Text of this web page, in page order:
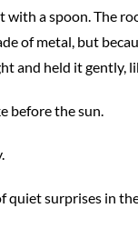
a spoon. The
of metal, but
and held it gently,
before the sun.
quiet surprises in